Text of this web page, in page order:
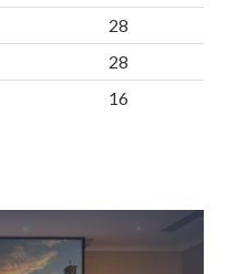
28
28
16